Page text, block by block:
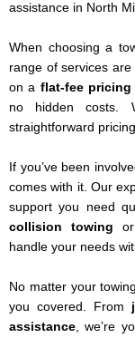
assistance in North
When choosing a
range of services are
on a flat-fee pricing
no hidden costs.
straightforward
If you’ve been
comes with it. Our
support you need
collision towing
handle your needs
No matter your
you covered. From
assistance , we’re